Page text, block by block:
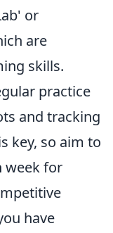
or
are
skills.
practice
and tracking
key, so aim to
week for
have